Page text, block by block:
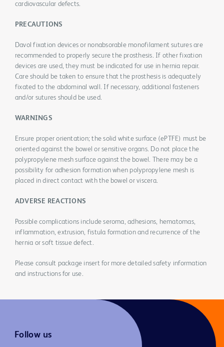
cardiovascular defects.
PRECAUTIONS
Davol fixation devices or nonabsorable monofilament sutures are
recommended to properly secure the prosthesis. If other fixation
devices are used, they must be indicated for use in hernia repair.
Care should be taken to ensure that the prosthesis is adequately
fixated to the abdominal wall. If necessary, additional fasteners
and/or sutures should be used.
WARNINGS
Ensure proper orientation; the solid white surface (ePTFE) must be
oriented against the bowel or sensitive organs. Do not place the
polypropylene mesh surface against the bowel. There may be a
possibility for adhesion formation when polypropylene mesh is
placed in direct contact with the bowel or viscera.
ADVERSE REACTIONS
Possible complications include seroma, adhesions, hematomas,
inflammation, extrusion, fistula formation and recurrence of the
hernia or soft tissue defect.
Please consult package insert for more detailed safety information
and instructions for use.
Follow us